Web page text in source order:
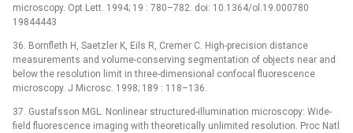
microscopy. Opt Lett. 1994; 19 : 780–782. doi: 10.1364/ol.19.000780
19844443
36. Bornfleth H, Saetzler K, Eils R, Cremer C. High-precision distance
measurements and volume-conserving segmentation of objects near and
below the resolution limit in three-dimensional confocal fluorescence
microscopy. J Microsc. 1998; 189 : 118–136.
37. Gustafsson MGL. Nonlinear structured-illumination microscopy: Wide-
field fluorescence imaging with theoretically unlimited resolution. Proc Natl